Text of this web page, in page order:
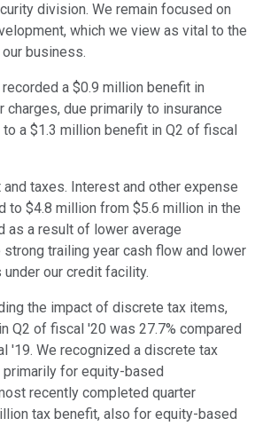
division. We remain focused on
which we view as vital to the
business.
a $0.9 million benefit in
charges, due primarily to insurance
a $1.3 million benefit in Q2 of fiscal
taxes. Interest and other expense
to $4.8 million from $5.6 million in the
as a result of lower average
trailing year cash flow and lower
our credit facility.
the impact of discrete tax items,
Q2 of fiscal '20 was 27.7% compared
'19. We recognized a discrete tax
for equity-based
recently completed quarter
tax benefit, also for equity-based